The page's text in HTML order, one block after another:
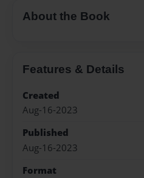
About the Book
Features & Details
Created
Aug-16-2023
Published
Aug-16-2023
Format